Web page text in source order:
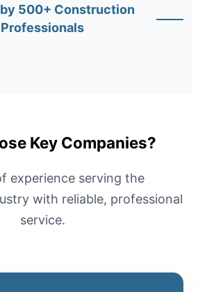
500+ Construction
Professionals
Key Companies?
experience serving the
with reliable, professional
service.